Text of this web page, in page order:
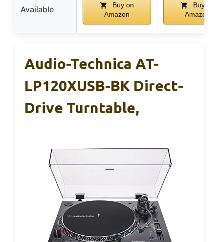
Available
Buy on
Amazon
Buy on
Amazon
Audio-Technica AT-
LP120XUSB-BK Direct-
Drive Turntable,